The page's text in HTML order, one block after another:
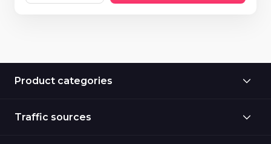
Product categories
Traffic sources